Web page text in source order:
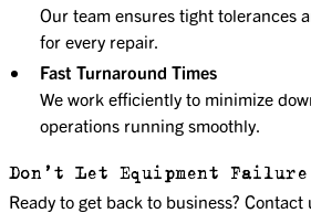
Our team ensures tight tolerances
for every repair.
Fast Turnaround Times
We work efficiently to minimize
operations running smoothly.
Don’t Let Equipment Failure
Ready to get back to business?